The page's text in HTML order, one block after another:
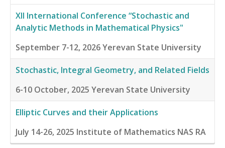
XII International Conference “Stochastic and
Analytic Methods in Mathematical Physics"
September 7-12, 2026Yerevan State University
Stochastic, Integral Geometry, and Related Fields
6-10 October, 2025 Yerevan State University
Elliptic Curves and their Applications
July 14-26, 2025 Institute of Mathematics NAS RA